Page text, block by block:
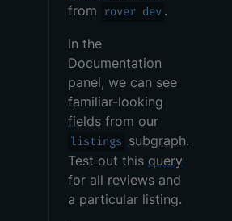
from rover dev .
In the
Documentation
panel, we can see
familiar-looking
fields from our
listings subgraph.
Test out this query
for all reviews and
a particular listing.